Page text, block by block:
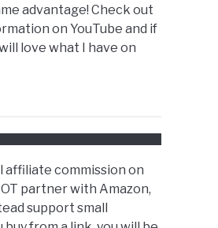
advantage! Check out
on YouTube and if
love what I have on
affiliate commission on
partner with Amazon,
support small